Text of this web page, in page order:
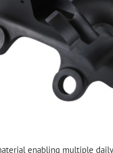
enabling multiple